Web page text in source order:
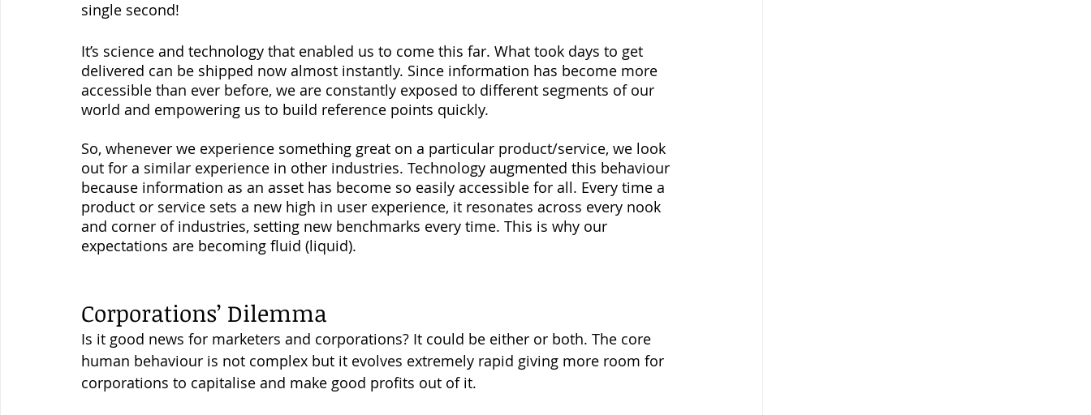
single second!
It’s science and technology that enabled us to come this far. What took days to get
delivered can be shipped now almost instantly. Since information has become more
accessible than ever before, we are constantly exposed to different segments of our
world and empowering us to build reference points quickly.
So, whenever we experience something great on a particular product/service, we look
out for a similar experience in other industries. Technology augmented this behaviour
because information as an asset has become so easily accessible for all. Every time a
product or service sets a new high in user experience, it resonates across every nook
and corner of industries, setting new benchmarks every time. This is why our
expectations are becoming fluid (liquid).
Corporations’ Dilemma
Is it good news for marketers and corporations? It could be either or both. The core
human behaviour is not complex but it evolves extremely rapid giving more room for
corporations to capitalise and make good profits out of it.